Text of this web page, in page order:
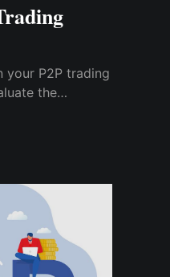
your P2P trading
the
regions